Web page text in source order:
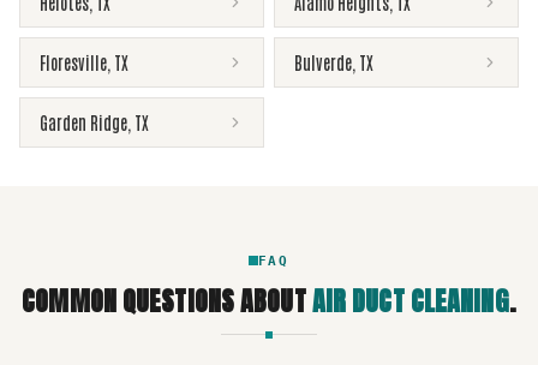
Floresville TX Bulverde TX
Garden Ridge TX
FAQ
COMMON QUESTIONS ABOUTAIR DUCT CLEANING.